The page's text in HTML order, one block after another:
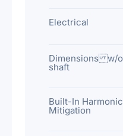
Electrical
Dimensions w/o
shaft
Built-In Harmonic
Mitigation